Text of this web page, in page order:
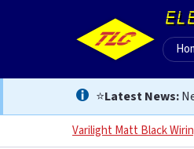
⭐Latest News:
Varilight Matt Black